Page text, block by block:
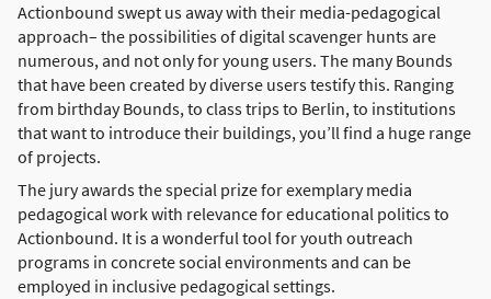
Actionbound swept us away with their media-pedagogical
approach– the possibilities of digital scavenger hunts are
numerous, and not only for young users. The many Bounds
that have been created by diverse users testify this. Ranging
from birthday Bounds, to class trips to Berlin, to institutions
that want to introduce their buildings, you’ll find a huge range
of projects.
The jury awards the special prize for exemplary media
pedagogical work with relevance for educational politics to
Actionbound. It is a wonderful tool for youth outreach
programs in concrete social environments and can be
employed in inclusive pedagogical settings.